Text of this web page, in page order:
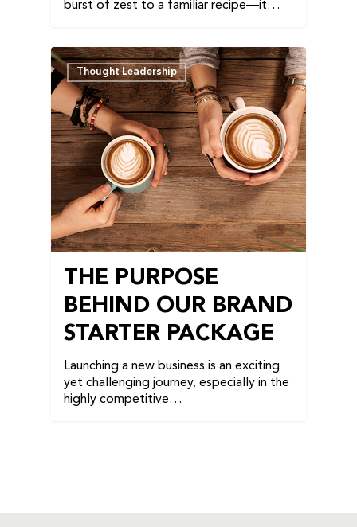
burst of zest to a familiar recipe—it…
Thought Leadership
THE PURPOSE
BEHIND OUR BRAND
STARTER PACKAGE
Launching a new business is an exciting
yet challenging journey, especially in the
highly competitive…